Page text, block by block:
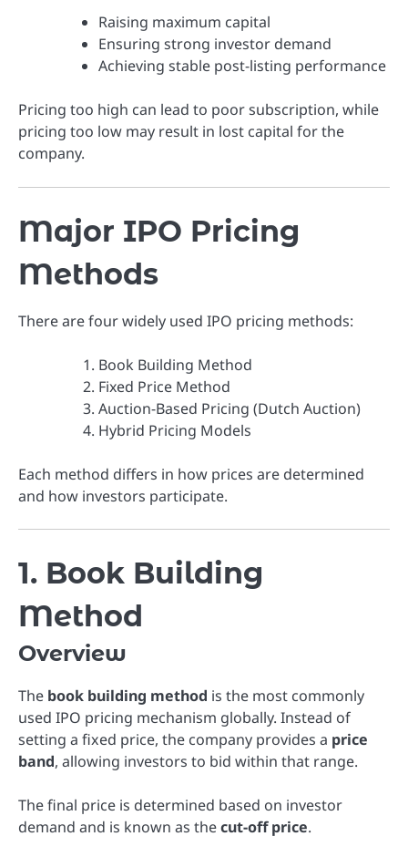
Raising maximum capital
Ensuring strong investor demand
Achieving stable post-listing performance
Pricing too high can lead to poor subscription, while
pricing too low may result in lost capital for the
company.
Major IPO Pricing
Methods
There are four widely used IPO pricing methods:
Book Building Method
Fixed Price Method
Auction-Based Pricing (Dutch Auction)
Hybrid Pricing Models
Each method differs in how prices are determined
and how investors participate.
1. Book Building
Method
Overview
The book building method is the most commonly
used IPO pricing mechanism globally. Instead of
setting a fixed price, the company provides a price
band, allowing investors to bid within that range.
The final price is determined based on investor
demand and is known as thecut-off price.